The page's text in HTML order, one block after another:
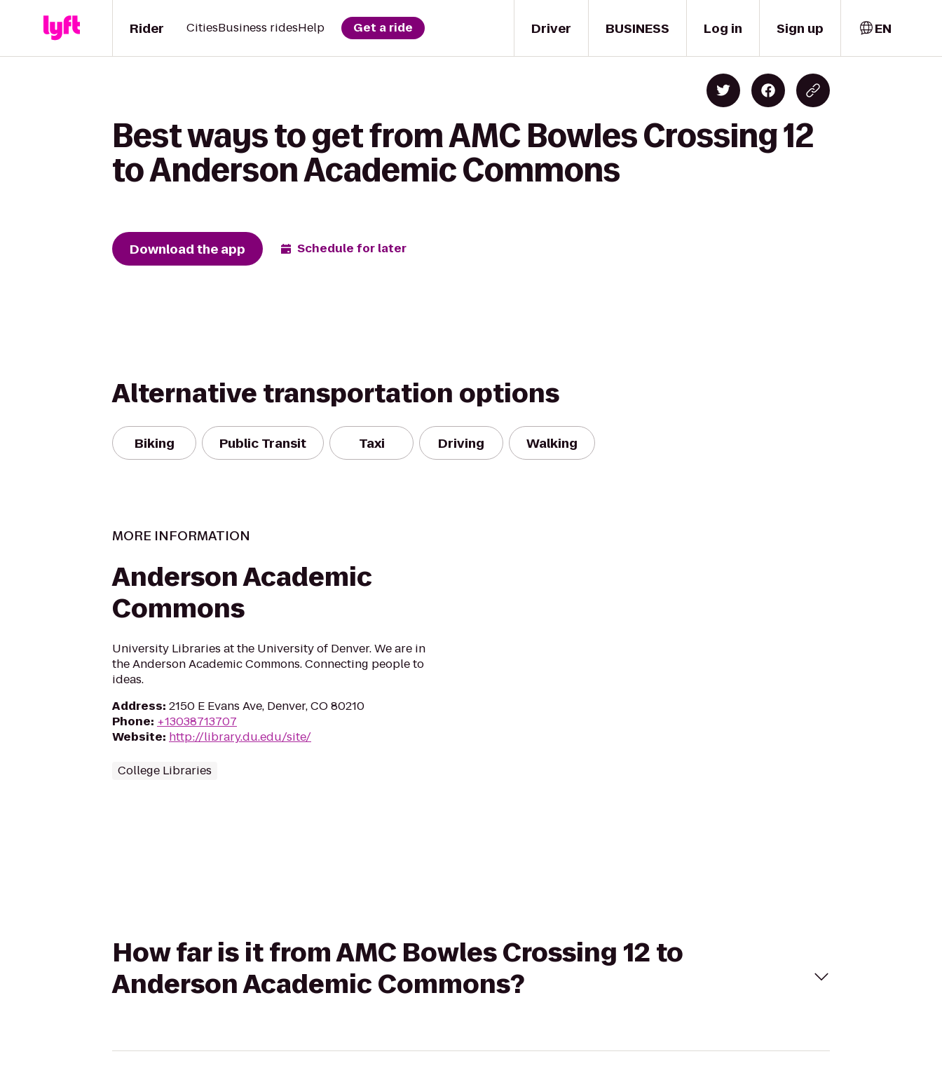
Driver
Rider CitiesBusiness ridesHelp Get a ride BUSINESS Log in Sign up EN
Best ways to get from AMC Bowles Crossing 12
to Anderson Academic Commons
Download the app Schedule for later
Alternative transportation options
Biking Public Transit Taxi Driving Walking
MORE INFORMATION
Anderson Academic
Commons
University Libraries at the University of Denver. We are in
the Anderson Academic Commons. Connecting people to
ideas.
Address: 2150 E Evans Ave, Denver, CO 80210
Phone: +13038713707
Website: http://library.du.edu/site/
College Libraries
How far is it from AMC Bowles Crossing 12 to
Anderson Academic Commons?